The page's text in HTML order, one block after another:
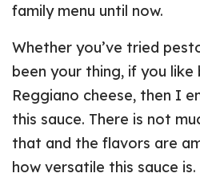
family menu until now.
Whether you’ve tried
been your thing, if you like
Reggiano cheese, then I
this sauce. There is not
that and the flavors are
how versatile this sauce is.